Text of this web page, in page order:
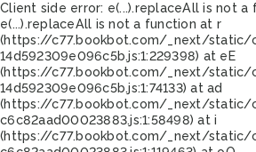
Client side error: e(...).replaceAll is not a
e(...).replaceAll is not a function at r
(https://c77.bookbot.com/_next/static/
14d592309e096c5b.js:1:229398) at eE
(https://c77.bookbot.com/_next/static/
14d592309e096c5b.js:1:74133) at ad
(https://c77.bookbot.com/_next/static/
c6c82aad00023883.js:1:58498) at i
(https://c77.bookbot.com/_next/static/